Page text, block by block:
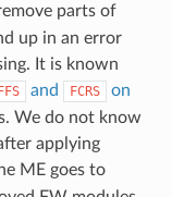
parts of
up in an error
It is known
and FCRS
on
We do not know
applying
ME goes to